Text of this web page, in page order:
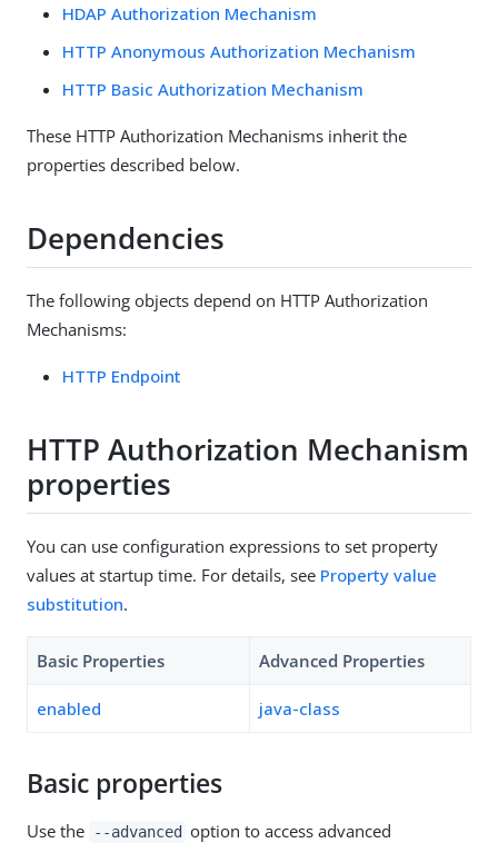
HDAP Authorization Mechanism
HTTP Anonymous Authorization Mechanism
HTTP Basic Authorization Mechanism
These HTTP Authorization Mechanisms inherit the
properties described below.
Dependencies
The following objects depend on HTTP Authorization
Mechanisms:
HTTP Endpoint
HTTP Authorization Mechanism
properties
You can use configuration expressions to set property
values at startup time. For details, see Property value
substitution.
Basic Properties Advanced Properties
enabled java-class
Basic properties
Use the --advanced option to access advanced